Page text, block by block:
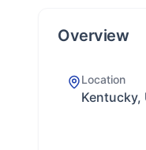
Overview
Location
Kentucky,